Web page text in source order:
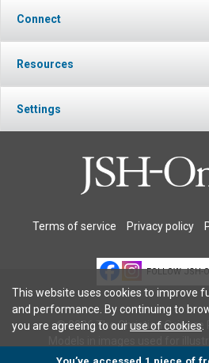
Connect
Resources
Settings
Terms of service Privacy policy
FOLLOW JSH-
© 2026 The Christian Science
This website uses cookies to improve
and performance. By continuing to
you are agreeing to ouruse of cookies